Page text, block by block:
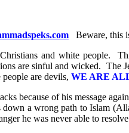
Beware, this
and white people.
are sinful and wicked. The
are devils, WE ARE
because of his message
a wrong path to Islam
he was never able to